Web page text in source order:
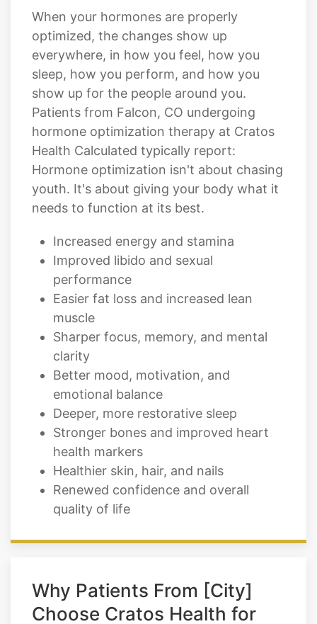
everywhere, in how you feel, how you
sleep, how you perform, and how you
show up for the people around you.
Patients from Falcon, CO undergoing
hormone optimization therapy at Cratos
Health Calculated typically report:
Hormone optimization isn't about chasing
youth. It's about giving your body what it
needs to function at its best.
Increased energy and stamina
Improved libido and sexual
performance
Easier fat loss and increased lean
muscle
Sharper focus, memory, and mental
clarity
Better mood, motivation, and
emotional balance
Deeper, more restorative sleep
Stronger bones and improved heart
health markers
Healthier skin, hair, and nails
Renewed confidence and overall
quality of life
Why Patients From [City]
Hormone Optimization
Therapy